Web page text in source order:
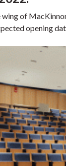
of
opening